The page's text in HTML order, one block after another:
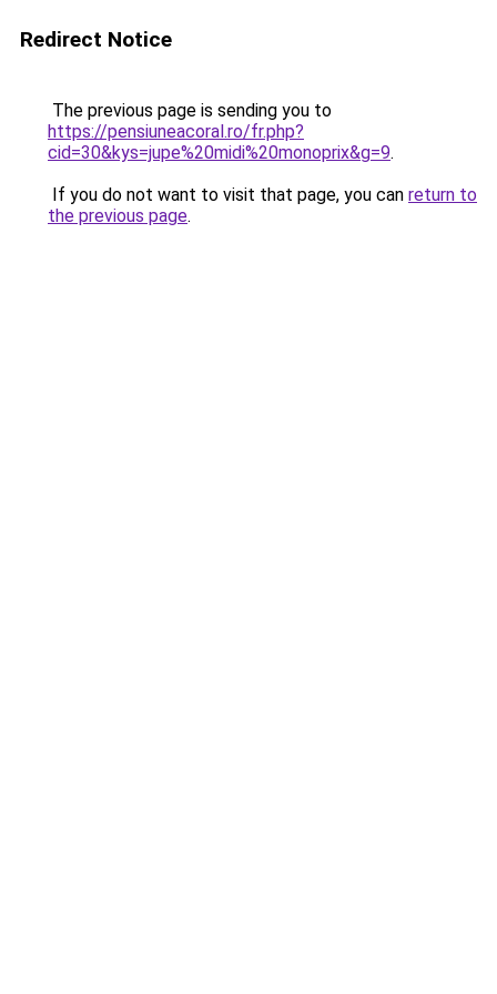
Redirect Notice
The previous page is sending you to
https://pensiuneacoral.ro/fr.php?
cid=30&kys=jupe%20midi%20monoprix&g=9.
If you do not want to visit that page, you can return to
the previous page.